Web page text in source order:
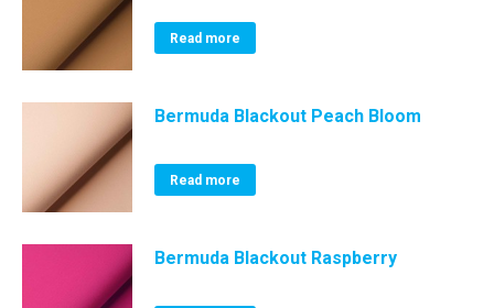
Read more
Bermuda Blackout Peach Bloom
Read more
Bermuda Blackout Raspberry